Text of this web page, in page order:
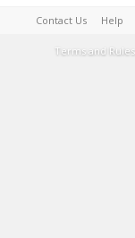
Contact Us Help
Terms and Rules